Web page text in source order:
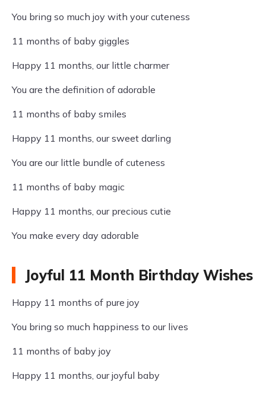
You bring so much joy with your cuteness
11 months of baby giggles
Happy 11 months, our little charmer
You are the definition of adorable
11 months of baby smiles
Happy 11 months, our sweet darling
You are our little bundle of cuteness
11 months of baby magic
Happy 11 months, our precious cutie
You make every day adorable
Joyful 11 Month Birthday Wishes
Happy 11 months of pure joy
You bring so much happiness to our lives
11 months of baby joy
Happy 11 months, our joyful baby